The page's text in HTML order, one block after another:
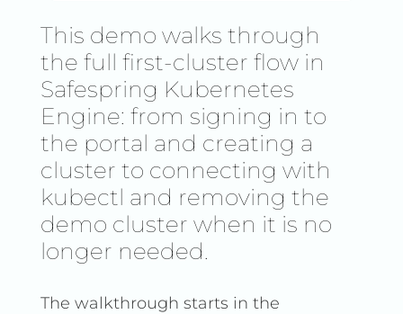
This demo walks through
the full first-cluster flow in
Safespring Kubernetes
Engine: from signing in to
the portal and creating a
cluster to connecting with
kubectl and removing the
demo cluster when it is no
longer needed.
The walkthrough starts in the